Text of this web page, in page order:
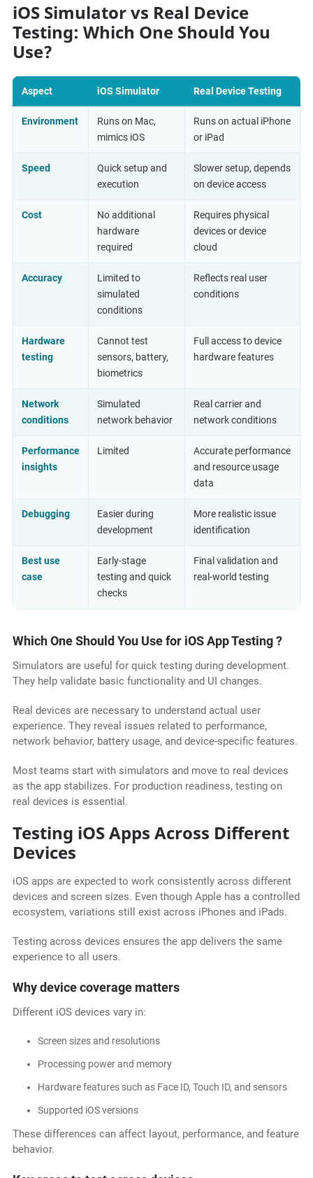
iOS Simulator vs Real Device
Testing: Which One Should You
Use?
Aspect iOS Simulator Real Device Testing
Environment
Runs on Mac,
mimics iOS
Runs on actual iPhone
or iPad
Speed
Quick setup and
execution
Slower setup, depends
on device access
Cost
No additional
hardware
required
Requires physical
devices or device
cloud
Accuracy
Limited to
simulated
conditions
Reflects real user
conditions
Hardware
testing
Cannot test
sensors, battery,
biometrics
Full access to device
hardware features
Network
conditions
Simulated
network behavior
Real carrier and
network conditions
Performance
insights
Limited
Accurate performance
and resource usage
data
Debugging
Easier during
development
More realistic issue
identification
Best use
case
Early-stage
testing and quick
checks
Final validation and
real-world testing
Which One Should You Use for iOS App Testing ?
Simulators are useful for quick testing during development.
They help validate basic functionality and UI changes.
Real devices are necessary to understand actual user
experience. They reveal issues related to performance,
network behavior, battery usage, and device-specific features.
Most teams start with simulators and move to real devices
as the app stabilizes. For production readiness, testing on
real devices is essential.
Testing iOS Apps Across Different
Devices
iOS apps are expected to work consistently across different
devices and screen sizes. Even though Apple has a controlled
ecosystem, variations still exist across iPhones and iPads.
Testing across devices ensures the app delivers the same
experience to all users.
Why device coverage matters
Different iOS devices vary in:
Screen sizes and resolutions
Processing power and memory
Hardware features such as Face ID, Touch ID, and sensors
Supported iOS versions
These differences can affect layout, performance, and feature
behavior.